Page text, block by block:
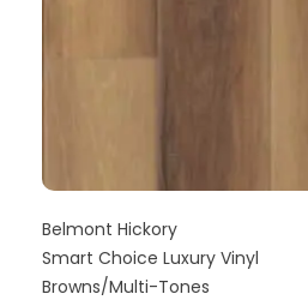
Belmont Hickory
Smart Choice Luxury Vinyl
Browns/Multi-Tones